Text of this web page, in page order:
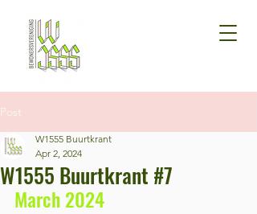
Post
W1555 Buurtkrant #7
W1555 Buurtkrant
Apr 2, 2024
March 2024